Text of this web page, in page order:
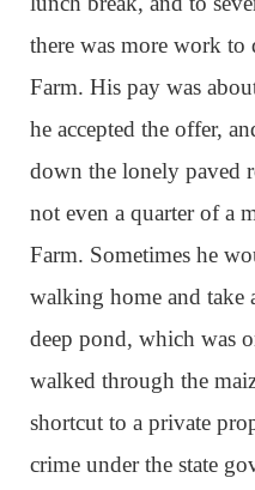
there was more work
Farm. His pay was
he accepted the offer,
down the lonely paved
not even a quarter of a
Farm. Sometimes he
walking home and
deep pond, which was
walked through the
shortcut to a private
crime under the state